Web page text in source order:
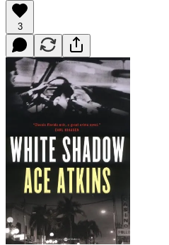
3